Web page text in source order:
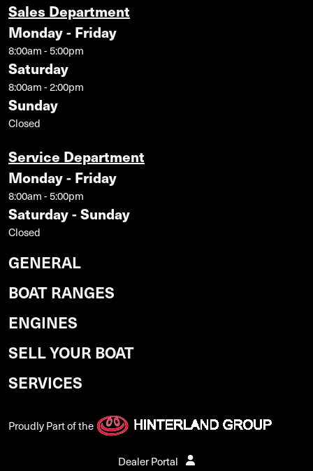
Sales Department
Monday - Friday
8:00am - 5:00pm
Saturday
8:00am - 2:00pm
Sunday
Closed
Service Department
Monday - Friday
8:00am - 5:00pm
Saturday - Sunday
Closed
GENERAL
BOAT RANGES
ENGINES
SELL YOUR BOAT
SERVICES
Proudly Part of the
Dealer Portal